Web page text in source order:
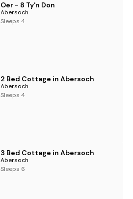
Oer - 8 Ty'n Don
Abersoch
Sleeps 4
2 Bed Cottage in Abersoch
Abersoch
Sleeps 4
3 Bed Cottage in Abersoch
Abersoch
Sleeps 6